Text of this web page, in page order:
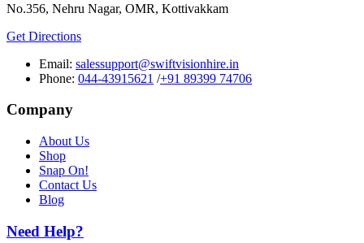
No.356, Nehru Nagar, OMR, Kottivakkam
Get Directions
Email: salessupport@swiftvisionhire.in
Phone: 044-43915621 /+91 89399 74706
Company
About Us
Shop
Snap On!
Contact Us
Blog
Need Help?